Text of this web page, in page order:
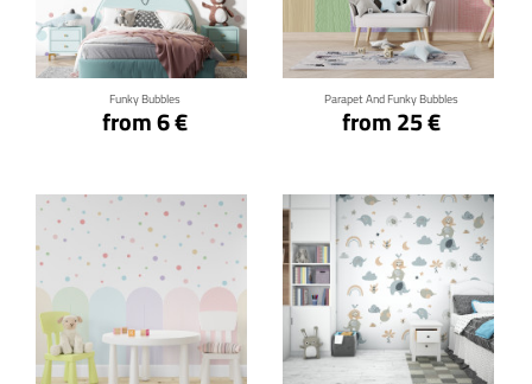
Funky Bubbles
from 6 €
Click for details
Parapet And Funky Bubbles
from 25 €
Click for details
Click for details Click for details